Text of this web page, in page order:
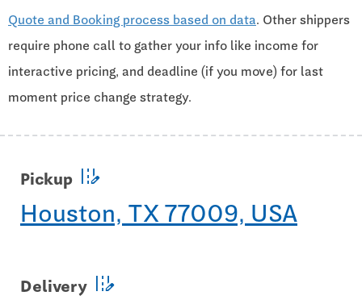
Quote and Booking process based on data. Other shippers
require phone call to gather your info like income for
interactive pricing, and deadline (if you move) for last
moment price change strategy.
Pickup edit_road
Houston, TX 77009, USA
Delivery edit_road